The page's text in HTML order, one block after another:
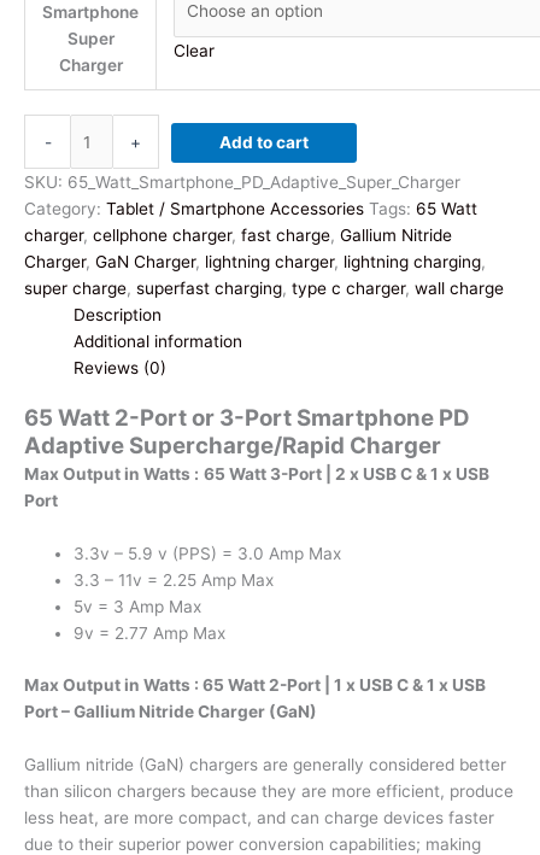
Smartphone
Super
Charger
Clear
-
2-
Port
or
3-
Port
Smartphone
Adaptive
Charger
|
Gallium
Nitride
quantity
+ Add to cart
SKU: 65_Watt_Smartphone_PD_Adaptive_Super_Charger
Category: Tablet / Smartphone Accessories Tags: 65 Watt
charger, cellphone charger, fast charge, Gallium Nitride
Charger, GaN Charger, lightning charger, lightning charging,
super charge, superfast charging, type c charger, wall charge
Description
Additional information
Reviews (0)
65 Watt 2-Port or 3-Port Smartphone PD
Adaptive Supercharge/Rapid Charger
Max Output in Watts : 65 Watt 3-Port | 2 x USB C & 1 x USB
Port
3.3v – 5.9 v (PPS) = 3.0 Amp Max
3.3 – 11v = 2.25 Amp Max
5v = 3 Amp Max
9v = 2.77 Amp Max
Max Output in Watts : 65 Watt 2-Port | 1 x USB C & 1 x USB
Port – Gallium Nitride Charger (GaN)
Gallium nitride (GaN) chargers are generally considered better
than silicon chargers because they are more efficient, produce
less heat, are more compact, and can charge devices faster
due to their superior power conversion capabilities; making